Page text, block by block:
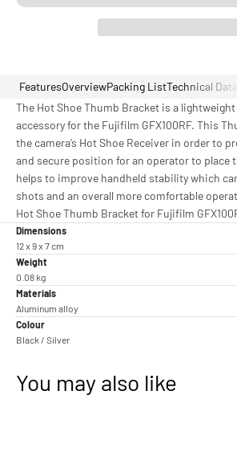
FeaturesOverviewPacking ListTechnical Data
The Hot Shoe Thumb Bracket is a
accessory for the Fujifilm GFX100RF. This
the camera’s Hot Shoe Receiver in order to
and secure position for an operator to place
helps to improve handheld stability which
shots and an overall more comfortable
Hot Shoe Thumb Bracket for Fujifilm
Dimensions
12 x 9 x 7 cm
Weight
0.08 kg
Materials
Aluminum alloy
Colour
Black / Silver
You may also like